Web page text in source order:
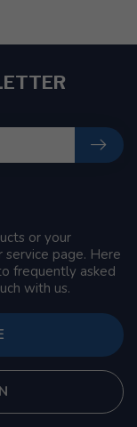
or your
service page. Here
frequently asked
with us.